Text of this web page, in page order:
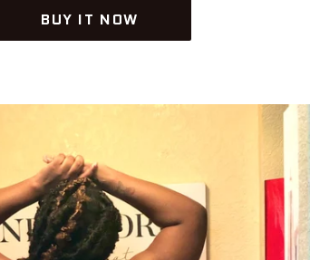
BUY IT NOW